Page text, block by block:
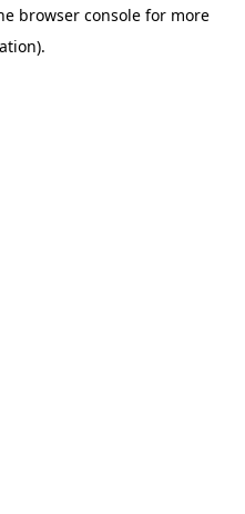
browser console for more